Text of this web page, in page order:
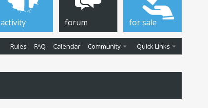
activity forum
Rules FAQ Calendar Community Quick Links
for sale